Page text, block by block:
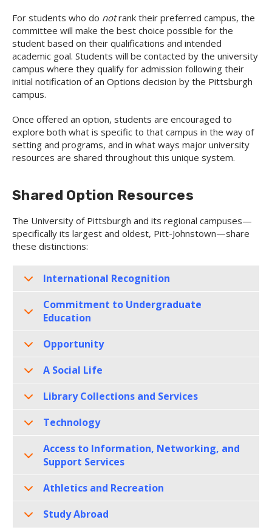
For students who do notrank their preferred campus, the
committee will make the best choice possible for the
student based on their qualifications and intended
academic goal. Students will be contacted by the university
campus where they qualify for admission following their
initial notification of an Options decision by the Pittsburgh
campus.
Once offered an option, students are encouraged to
explore both what is specific to that campus in the way of
setting and programs, and in what ways major university
resources are shared throughout this unique system.
Shared Option Resources
The University of Pittsburgh and its regional campuses—
specifically its largest and oldest, Pitt-Johnstown—share
these distinctions:
International Recognition
Commitment to Undergraduate
Education
Opportunity
A Social Life
Library Collections and Services
Technology
Access to Information, Networking, and
Support Services
Athletics and Recreation
Study Abroad